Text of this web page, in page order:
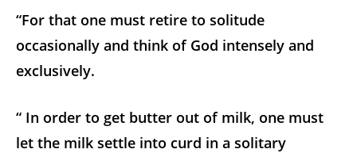
“For that one must retire to solitude
occasionally and think of God intensely and
exclusively.
“ In order to get butter out of milk, one must
let the milk settle into curd in a solitary